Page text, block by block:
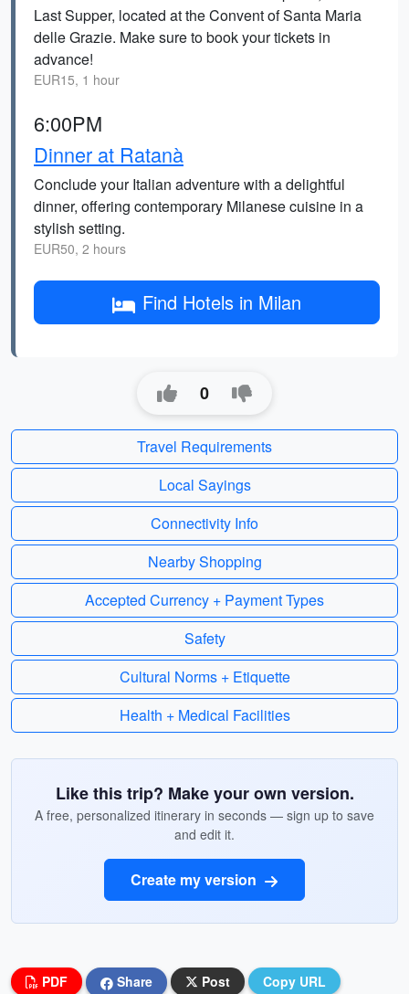
Last Supper, located at the Convent of Santa Maria
delle Grazie. Make sure to book your tickets in
advance!
EUR15, 1 hour
6:00PM
Dinner at Ratanà
Conclude your Italian adventure with a delightful
dinner, offering contemporary Milanese cuisine in a
stylish setting.
EUR50, 2 hours
Find Hotels in Milan
0
Travel Requirements
Local Sayings
Connectivity Info
Nearby Shopping
Accepted Currency + Payment Types
Safety
Cultural Norms + Etiquette
Health + Medical Facilities
Like this trip? Make your own version.
A free, personalized itinerary in seconds — sign up to save
and edit it.
Create my version
PDF Share Post Copy URL